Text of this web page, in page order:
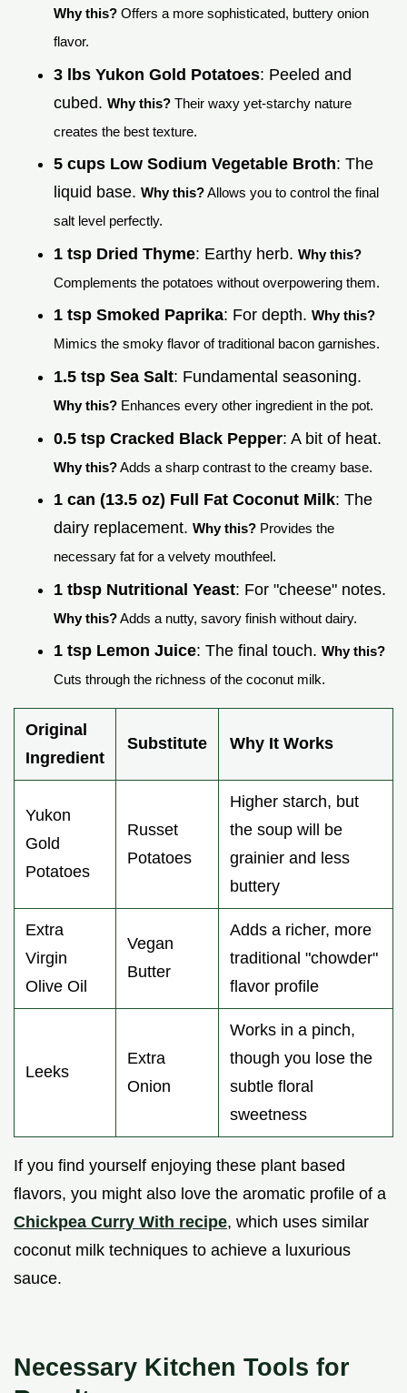
Why this? Offers a more sophisticated, buttery onion
flavor.
3 lbs Yukon Gold Potatoes: Peeled and
cubed. Why this? Their waxy yet-starchy nature
creates the best texture.
5 cups Low Sodium Vegetable Broth: The
liquid base. Why this?Allows you to control the final
salt level perfectly.
1 tsp Dried Thyme: Earthy herb. Why this?
Complements the potatoes without overpowering them.
1 tsp Smoked Paprika: For depth. Why this?
Mimics the smoky flavor of traditional bacon garnishes.
1.5 tsp Sea Salt: Fundamental seasoning.
Why this? Enhances every other ingredient in the pot.
0.5 tsp Cracked Black Pepper: A bit of heat.
Why this?Adds a sharp contrast to the creamy base.
1 can (13.5 oz) Full Fat Coconut Milk: The
dairy replacement. Why this? Provides the
necessary fat for a velvety mouthfeel.
1 tbsp Nutritional Yeast: For "cheese" notes.
Why this?Adds a nutty, savory finish without dairy.
1 tsp Lemon Juice: The final touch. Why this?
Cuts through the richness of the coconut milk.
Original
Ingredient
Substitute Why It Works
Yukon
Gold
Potatoes
Russet
Potatoes
Higher starch, but
the soup will be
grainier and less
buttery
Extra
Virgin
Olive Oil
Vegan
Butter
Adds a richer, more
traditional "chowder"
flavor profile
Leeks
Extra
Onion
Works in a pinch,
though you lose the
subtle floral
sweetness
If you find yourself enjoying these plant based
flavors, you might also love the aromatic profile of a
Chickpea Curry With recipe, which uses similar
coconut milk techniques to achieve a luxurious
sauce.
Necessary Kitchen Tools for